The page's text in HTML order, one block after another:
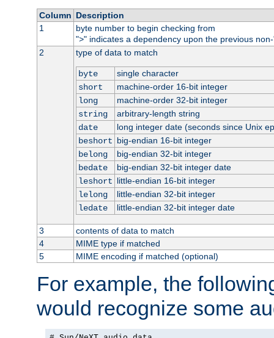
Column Description
1
byte number to begin checking from
">" indicates a dependency upon the previous
2
type of data to match
byte
single character
short
machine-order 16-bit integer
long
machine-order 32-bit integer
string
arbitrary-length string
date
long integer date (seconds since Unix
beshort big-endian 16-bit integer
belong
big-endian 32-bit integer
bedate
big-endian 32-bit integer date
leshort little-endian 16-bit integer
lelong
little-endian 32-bit integer
ledate
little-endian 32-bit integer date
3
contents of data to match
4
MIME type if matched
5
MIME encoding if matched (optional)
For example, the
would recognize some